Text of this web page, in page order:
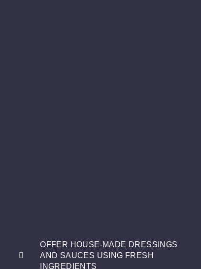
OFFER HOUSE-MADE DRESSINGS
AND SAUCES USING FRESH
INGREDIENTS